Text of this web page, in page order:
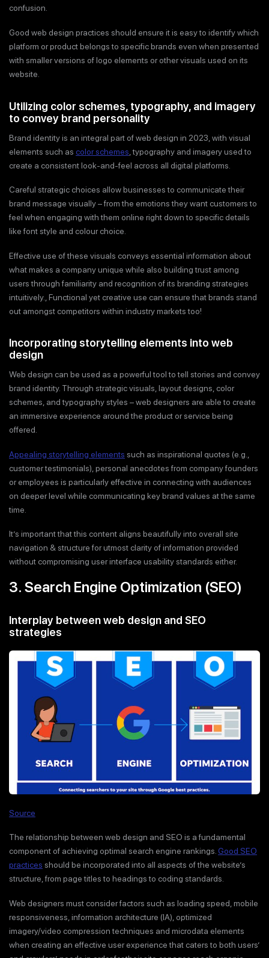
confusion.
Good web design practices should ensure it is easy to identify which
platform or product belongs to specific brands even when presented
with smaller versions of logo elements or other visuals used on its
website.
Utilizing color schemes, typography, and imagery
to convey brand personality
Brand identity is an integral part of web design in 2023, with visual
elements such as color schemes , typography and imagery used to
create a consistent look-and-feel across all digital platforms.
Careful strategic choices allow businesses to communicate their
brand message visually – from the emotions they want customers to
feel when engaging with them online right down to specific details
like font style and colour choice.
Effective use of these visuals conveys essential information about
what makes a company unique while also building trust among
users through familiarity and recognition of its branding strategies
intuitively., Functional yet creative use can ensure that brands stand
out amongst competitors within industry markets too!
Incorporating storytelling elements into web
design
Web design can be used as a powerful tool to tell stories and convey
brand identity. Through strategic visuals, layout designs, color
schemes, and typography styles – web designers are able to create
an immersive experience around the product or service being
offered.
Appealing storytelling elements such as inspirational quotes (e.g.,
customer testimonials), personal anecdotes from company founders
or employees is particularly effective in connecting with audiences
on deeper level while communicating key brand values at the same
time.
It’s important that this content aligns beautifully into overall site
navigation & structure for utmost clarity of information provided
without compromising user interface usability standards either.
3. Search Engine Optimization (SEO)
Interplay between web design and SEO
strategies
Source
The relationship between web design and SEO is a fundamental
component of achieving optimal search engine rankings. Good SEO
practices should be incorporated into all aspects of the website’s
structure, from page titles to headings to coding standards.
Web designers must consider factors such as loading speed, mobile
responsiveness, information architecture (IA), optimized
imagery/video compression techniques and microdata elements
when creating an effective user experience that caters to both users’